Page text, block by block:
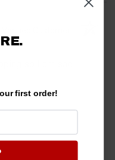
so I am sad.
first order!